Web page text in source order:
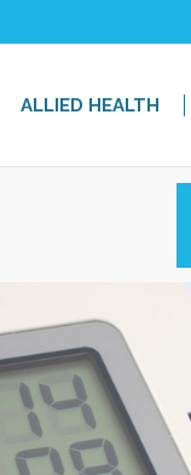
ALLIED HEALTH